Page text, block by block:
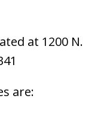
at 1200 N.
are: